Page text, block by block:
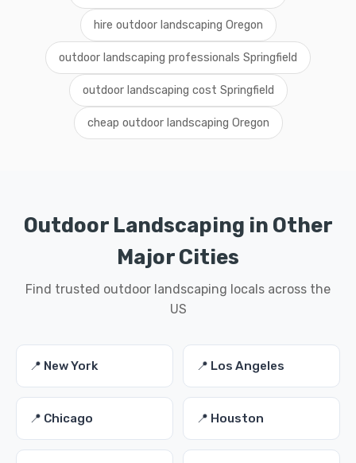
hire outdoor landscaping Oregon
outdoor landscaping professionals Springfield
outdoor landscaping cost Springfield
cheap outdoor landscaping Oregon
Outdoor Landscaping in Other
Major Cities
Find trusted outdoor landscaping locals across the
US
📍 New York 📍 Los Angeles
📍 Chicago 📍 Houston